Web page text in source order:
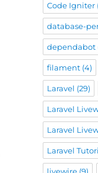
Code Igniter
database-
dependabot
filament(4)
Laravel (29)
Laravel
Laravel
Laravel